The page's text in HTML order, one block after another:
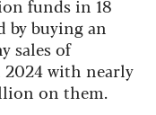
funds in 18
by buying an
sales of
with nearly
on them.